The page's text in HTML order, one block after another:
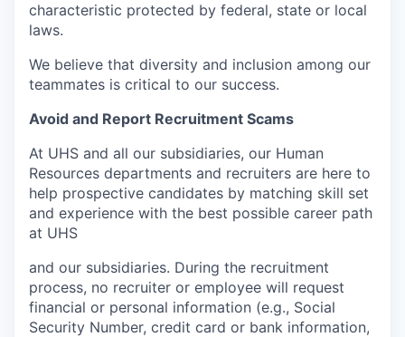
characteristic protected by federal, state or local
laws.
We believe that diversity and inclusion among our
teammates is critical to our success.
Avoid and Report Recruitment Scams
At UHS and all our subsidiaries, our Human
Resources departments and recruiters are here to
help prospective candidates by matching skill set
and experience with the best possible career path
at UHS
and our subsidiaries. During the recruitment
process, no recruiter or employee will request
financial or personal information (e.g., Social
Security Number, credit card or bank information,